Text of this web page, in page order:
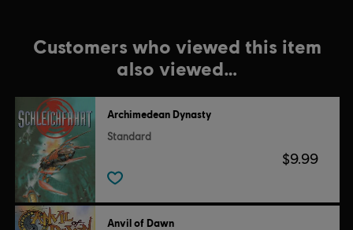
Customers who viewed this item
also viewed…
Archimedean Dynasty
Standard
$9.99
Anvil of Dawn